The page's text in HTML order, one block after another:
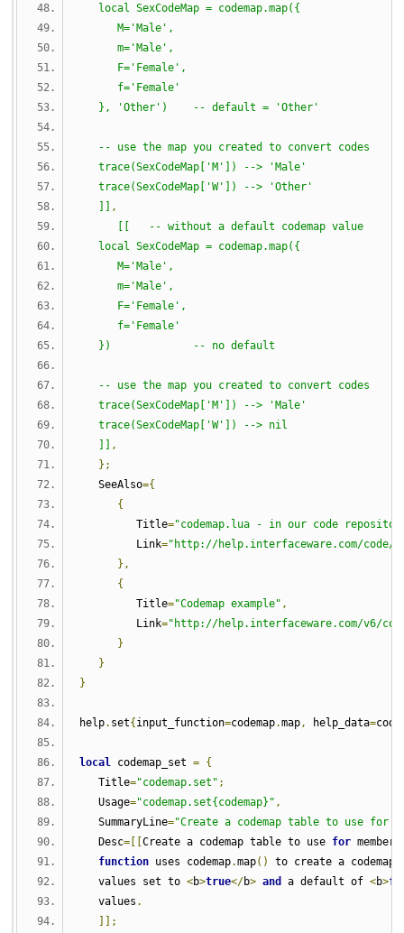
local SexCodeMap = codemap.map({
M='Male',
m='Male',
F='Female',
f='Female'
}, 'Other')    -- default = 'Other'
-- use the map you created to convert codes
trace(SexCodeMap['M']) --> 'Male'
trace(SexCodeMap['W']) --> 'Other'
,
[[   -- without a default codemap value
local SexCodeMap = codemap.map({
M='Male',
m='Male',
F='Female',
f='Female'
})             -- no default
-- use the map you created to convert codes
trace(SexCodeMap['M']) --> 'Male'
trace(SexCodeMap['W']) --> nil
,
};
SeeAlso={
{
Title="codemap.lua - in our code
Link="http://help.interfaceware.com/code/
},
{
Title="Codemap example" ,
Link="http://help.interfaceware.com/v6/
}
}
}
help. set{ input_function=codemap.map, help_data=
local codemap_set = {
Title="codemap.set" ;
Usage="codemap.set{codemap}" ,
SummaryLine="Create a codemap table to use for
Desc=[[Create a codemap table to use for
function uses codemap.map()
to create a
values set to <b>true</b> and a default of <b>
values .
]];